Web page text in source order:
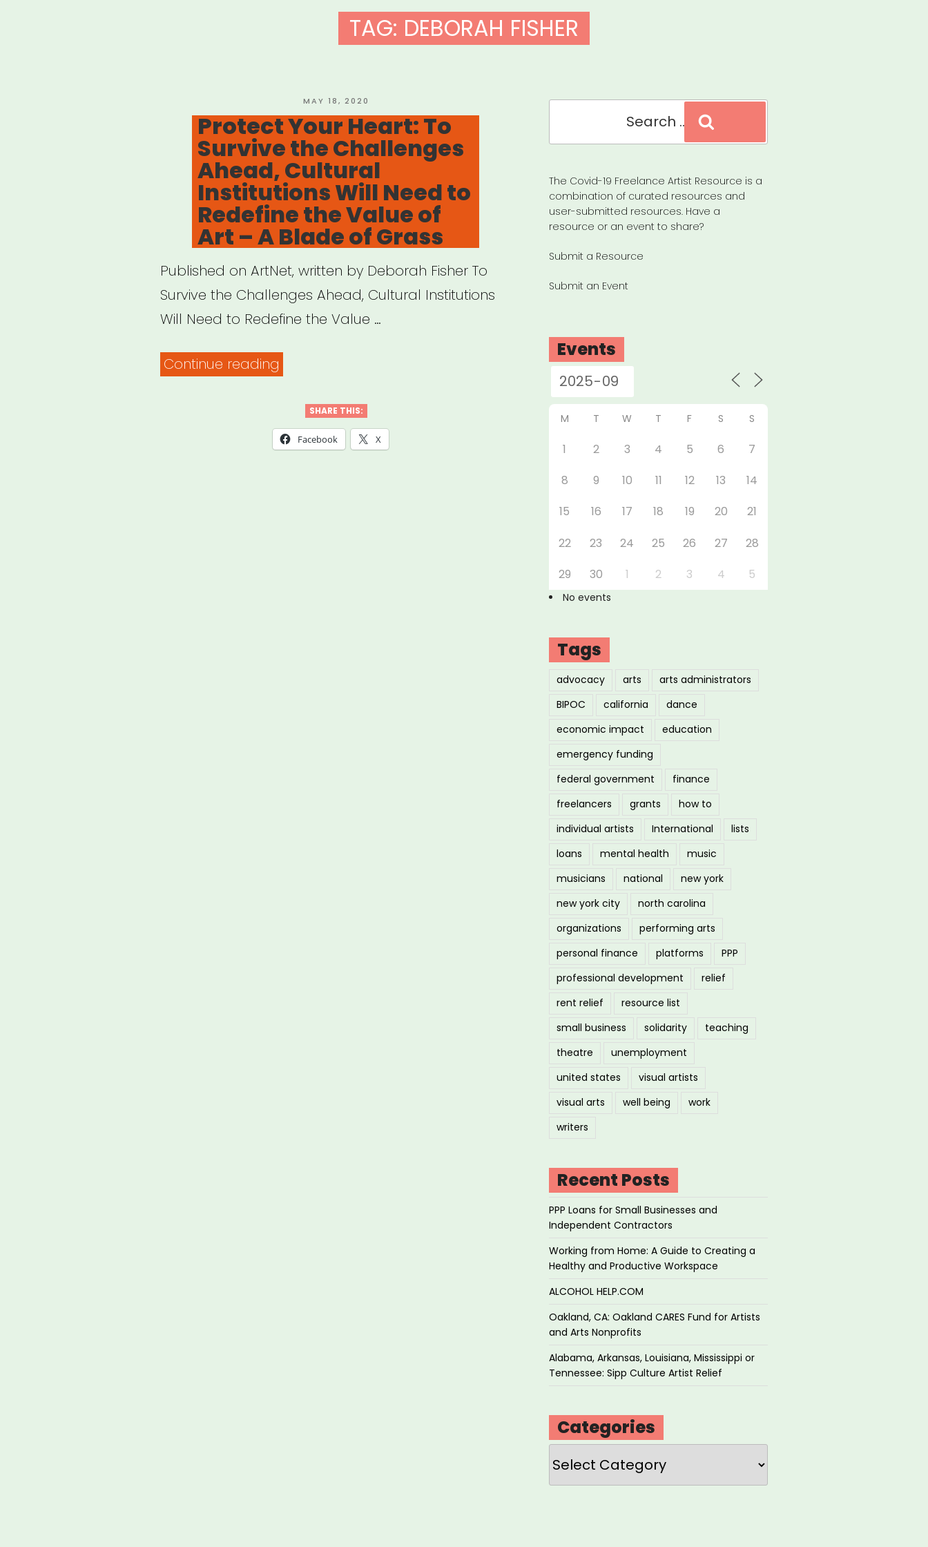
TAG: DEBORAH FISHER
POSTED
ON
MAY 18, 2020
Protect Your Heart: To
Survive the Challenges
Ahead, Cultural
Institutions Will Need to
Redefine the Value of
Art – A Blade of Grass
Published on ArtNet, written by Deborah Fisher To
Survive the Challenges Ahead, Cultural Institutions
Will Need to Redefine the Value …
Continue reading
Heart:
To
SHARE THIS:
Facebook X
The Covid-19 Freelance Artist Resource is a
combination of curated resources and
user-submitted resources. Have a
resource or an event to share?
Submit a Resource
Submit an Event
Events
M T W T F S S
1 2 3 4 5 6
7
8
9 10 11 12 13
14
15
16 17 18 19 20
21
22
23 24 25 26 27
28
29
30 1 2 3 4 5
No events
Tags
advocacy arts
arts administrators
BIPOC
california
dance
economic impact
education
emergency funding
federal government
finance
freelancers
grants
how to
individual artists
International
lists
loans
mental health
music
musicians
national
new york
new york city
north carolina
organizations
performing arts
personal finance
platforms
PPP
professional development
relief
rent relief
resource list
small business
solidarity
teaching
theatre
unemployment
united states
visual artists
visual arts
well being
work
writers
Recent Posts
PPP Loans for Small Businesses and
Independent Contractors
Working from Home: A Guide to Creating a
Healthy and Productive Workspace
ALCOHOL HELP.COM
Oakland, CA: Oakland CARES Fund for Artists
and Arts Nonprofits
Alabama, Arkansas, Louisiana, Mississippi or
Tennessee: Sipp Culture Artist Relief
Categories